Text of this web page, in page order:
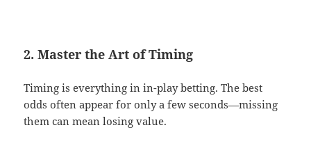
2. Master the Art of Timing
Timing is everything in in-play betting. The best
odds often appear for only a few seconds—missing
them can mean losing value.